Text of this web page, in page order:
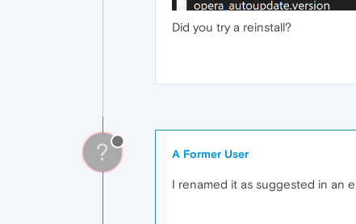
Did you try a reinstall?
? A Former User
I renamed it as suggested in an